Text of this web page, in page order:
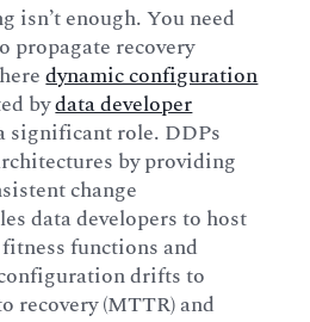
isn’t enough. You need
propagate recovery
dynamic configuration
bydata developer
significant role. DDPs
by providing
change
data developers to host
functions and
drifts to
recovery (MTTR) and